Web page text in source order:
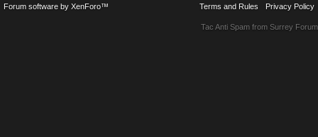
Terms and Rules Privacy Policy
Forum software by XenForo™
Tac Anti Spam from Surrey Forum